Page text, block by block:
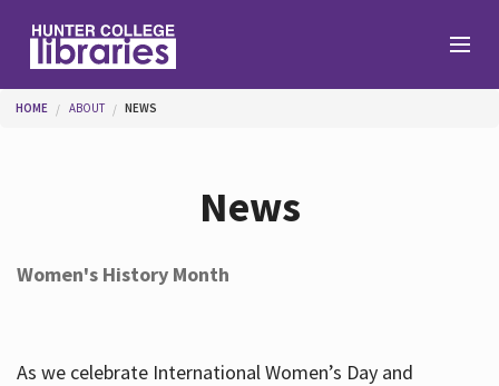
You are here
HOME ABOUT NEWS
News
Women's History Month
As we celebrate International Women’s Day and